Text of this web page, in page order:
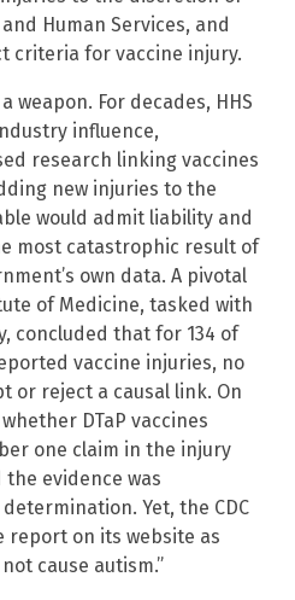
Human Services, and
criteria for vaccine injury.
weapon. For decades, HHS
influence,
research linking vaccines
new injuries to the
would admit liability and
most catastrophic result of
own data. A pivotal
of Medicine, tasked with
concluded that for 134 of
vaccine injuries, no
or reject a causal link. On
DTaP vaccines
one claim in the injury
evidence was
Yet, the CDC
report on its website as
cause autism.”